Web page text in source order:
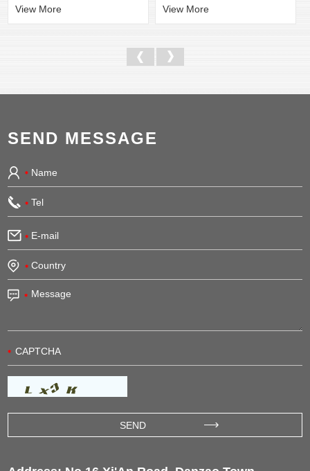
View More
View More
SEND MESSAGE